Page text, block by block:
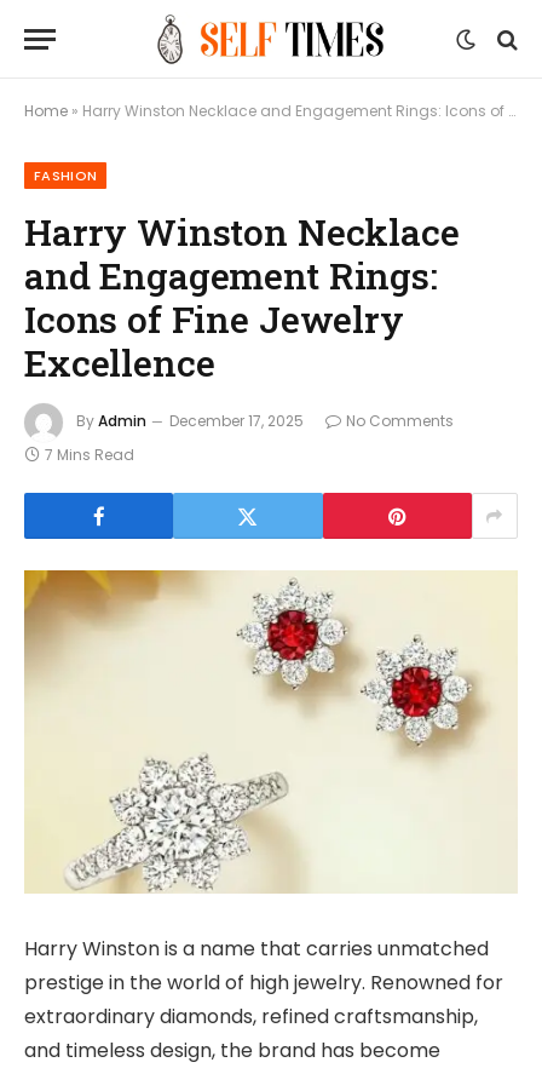
Home » Harry Winston Necklace and Engagement Rings: Icons of Fine Jewelry Excellence
FASHION
Harry Winston Necklace
and Engagement Rings:
Icons of Fine Jewelry
Excellence
ByAdmin December 17, 2025
No Comments
7 Mins Read
Harry Winston is a name that carries unmatched
prestige in the world of high jewelry. Renowned for
extraordinary diamonds, refined craftsmanship,
and timeless design, the brand has become